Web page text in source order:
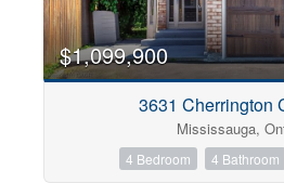
$1,099,900
3631 Cherrington
Mississauga,
4 Bedroom 4 Bathroom